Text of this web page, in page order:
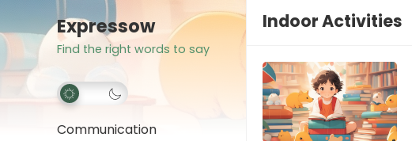
Expressow
Find the right words to say
Communication
Indoor Activities